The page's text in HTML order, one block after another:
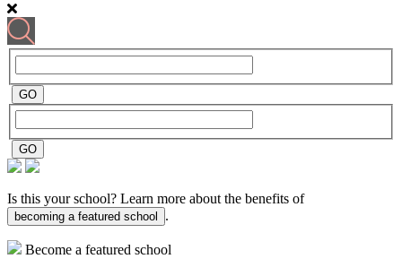
Is this your school? Learn more about the benefits of
becoming a featured school .
Become a featured school